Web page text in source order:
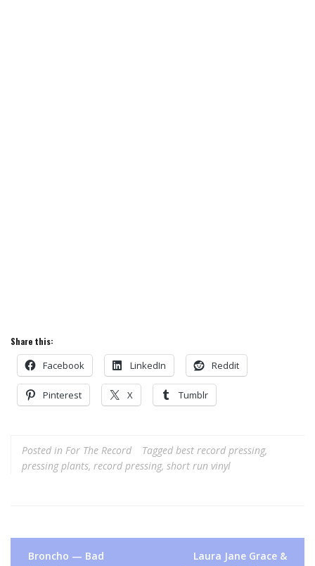
Share this:
Facebook LinkedIn Reddit
Pinterest X Tumblr
Posted in For The Record Tagged best record pressing,
pressing plants, record pressing, short run vinyl
PostBroncho — Bad
Laura Jane Grace &